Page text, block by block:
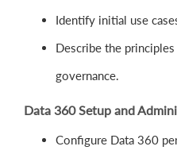
Identify initial use
Describe the
governance.
Data 360 Setup and
Configure Data 360